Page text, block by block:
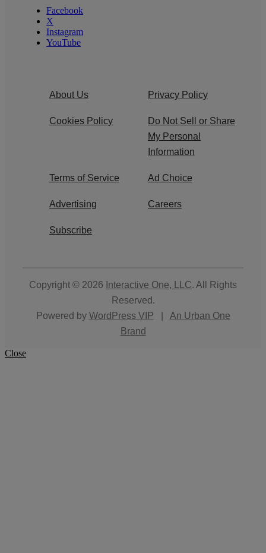
Facebook
X
Instagram
YouTube
About Us Privacy Policy
Cookies Policy
Do Not Sell or Share
My Personal
Information
Terms of Service Ad Choice
Advertising Careers
Subscribe
Copyright © 2026 Interactive One, LLC. All Rights
Reserved.
Powered by WordPress VIP
An Urban One
Brand
Close